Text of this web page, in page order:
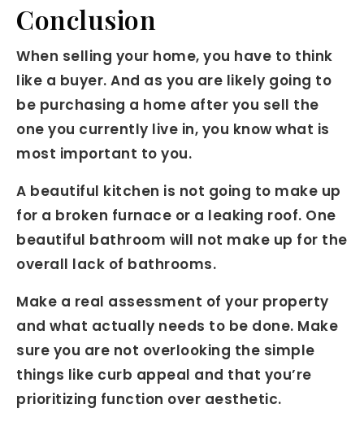
Conclusion
When selling your home, you have to think
like a buyer. And as you are likely going to
be purchasing a home after you sell the
one you currently live in, you know what is
most important to you.
A beautiful kitchen is not going to make up
for a broken furnace or a leaking roof. One
beautiful bathroom will not make up for the
overall lack of bathrooms.
Make a real assessment of your property
and what actually needs to be done. Make
sure you are not overlooking the simple
things like curb appeal and that you’re
prioritizing function over aesthetic.